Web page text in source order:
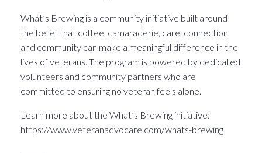
What’s Brewing is a community initiative built around
the belief that coffee, camaraderie, care, connection,
and community can make a meaningful difference in the
lives of veterans. The program is powered by dedicated
volunteers and community partners who are
committed to ensuring no veteran feels alone.
Learn more about the What’s Brewing initiative:
https://www.veteranadvocare.com/whats-brewing